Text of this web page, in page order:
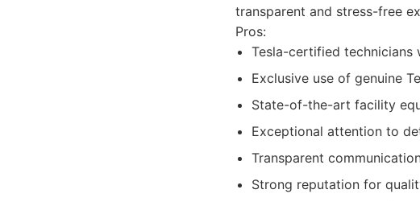
transparent and stress-free
Pros:
Tesla-certified technicians
Exclusive use of genuine
State-of-the-art facility
Exceptional attention to
Transparent
Strong reputation for